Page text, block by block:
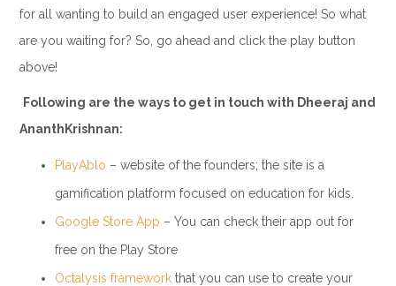
for all wanting to build an engaged user experience! So what
are you waiting for? So, go ahead and click the play button
above!
Following are the ways to get in touch with Dheeraj and
AnanthKrishnan:
PlayAblo – website of the founders; the site is a
gamification platform focused on education for kids.
Google Store App – You can check their app out for
free on the Play Store
Octalysis frameworkthat you can use to create your